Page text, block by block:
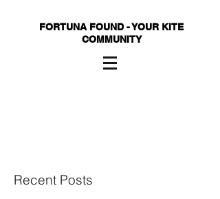
FORTUNA FOUND - YOUR KITE
COMMUNITY
Recent Posts